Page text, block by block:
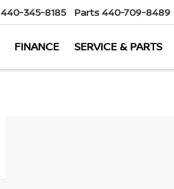
440-345-8185 Parts 440-709-8489
FINANCE SERVICE & PARTS